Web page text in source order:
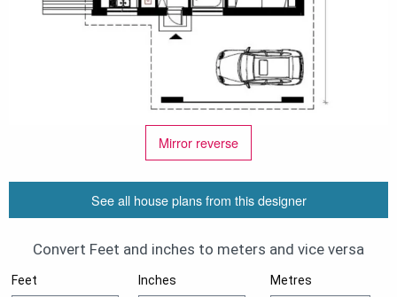
Mirror reverse
See all house plans from this designer
Convert Feet and inches to meters and vice versa
Feet Inches Metres